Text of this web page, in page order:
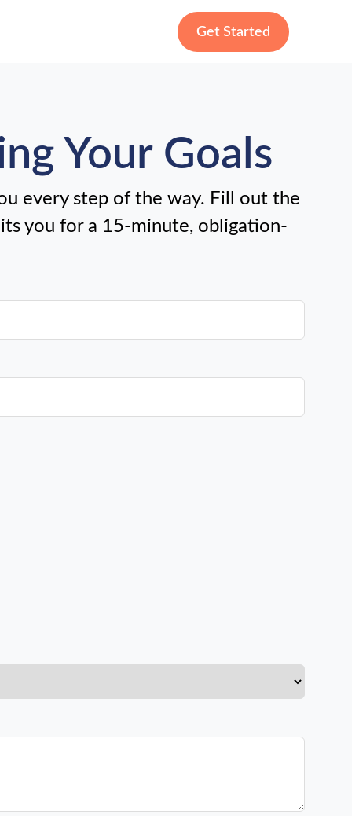
Get Started
Your Goals
every step of the way. Fill out the
you for a 15-minute, obligation-